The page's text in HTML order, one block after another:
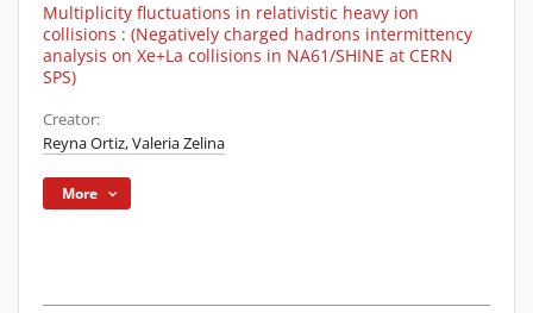
Multiplicity fluctuations in relativistic heavy ion
collisions : (Negatively charged hadrons intermittency
analysis on Xe+La collisions in NA61/SHINE at CERN
SPS)
Creator:
Reyna Ortiz, Valeria Zelina
More